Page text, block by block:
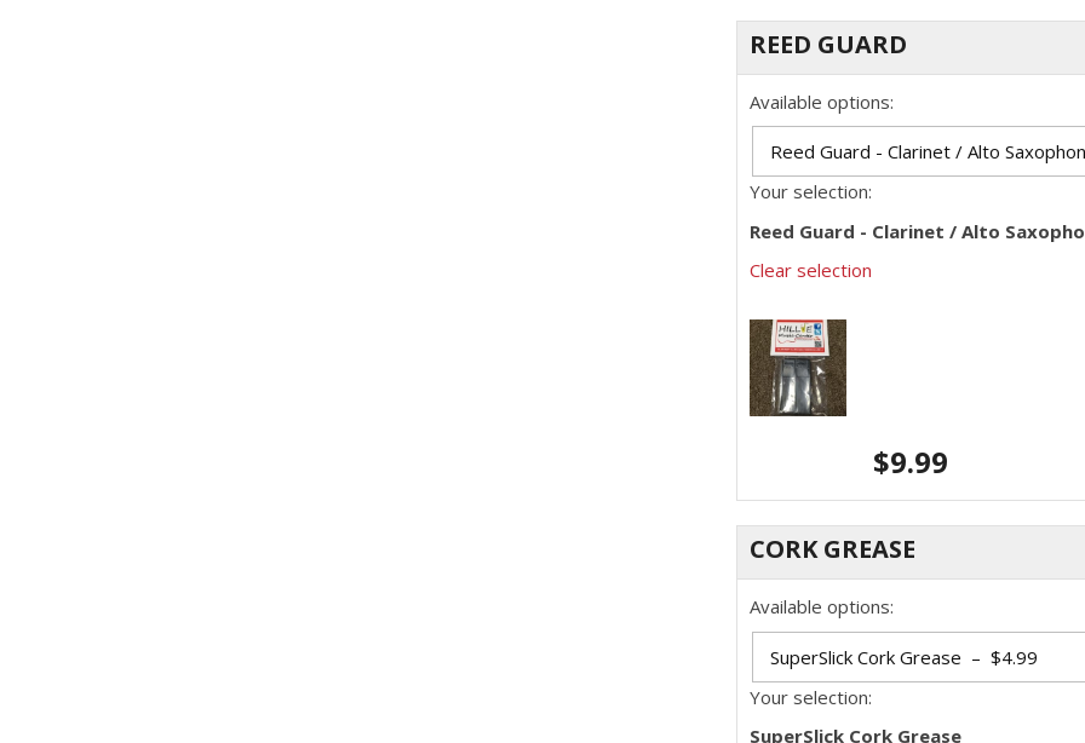
REED GUARD
Available options:
Your selection:
Reed Guard - Clarinet / Alto
Clear selection
$9.99
CORK GREASE
Available options:
Your selection:
SuperSlick Cork Grease